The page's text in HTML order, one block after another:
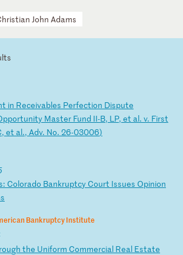
John Adams
t in Receivables Perfection Dispute
portunity Master Fund II-B, LP, et al. v. First
et al., Adv. No. 26-03006)
: Colorado Bankruptcy Court Issues Opinion
Bankruptcy Institute
ough the Uniform Commercial Real Estate